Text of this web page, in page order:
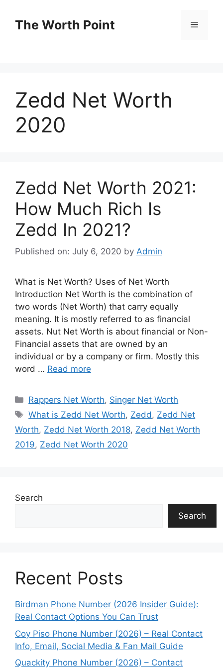
contentThe Worth Point Menu
Zedd Net Worth
2020
Zedd Net Worth 2021:
How Much Rich Is
Zedd In 2021?
Published on: July 6, 2020 by Admin
What is Net Worth? Uses of Net Worth
Introduction Net Worth is the combination of
two words (Net Worth) that carry equally
meaning. It is mostly referred to as financial
assets. Nut Net Worth is about financial or Non-
Financial assets that are owned by an
individual or by a company or firm. Mostly this
word … Read more
Categories
Rappers Net Worth, Singer Net Worth
Tags
What is Zedd Net Worth, Zedd, Zedd Net
Worth, Zedd Net Worth 2018, Zedd Net Worth
2019, Zedd Net Worth 2020
Search
Search
Recent Posts
Birdman Phone Number (2026 Insider Guide):
Real Contact Options You Can Trust
Coy Piso Phone Number (2026) – Real Contact
Info, Email, Social Media & Fan Mail Guide
Quackity Phone Number (2026) – Contact